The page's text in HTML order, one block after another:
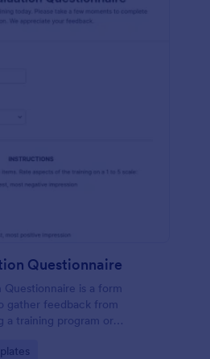
Questionnaire
Questionnaire is a form
gather feedback from
a training program or